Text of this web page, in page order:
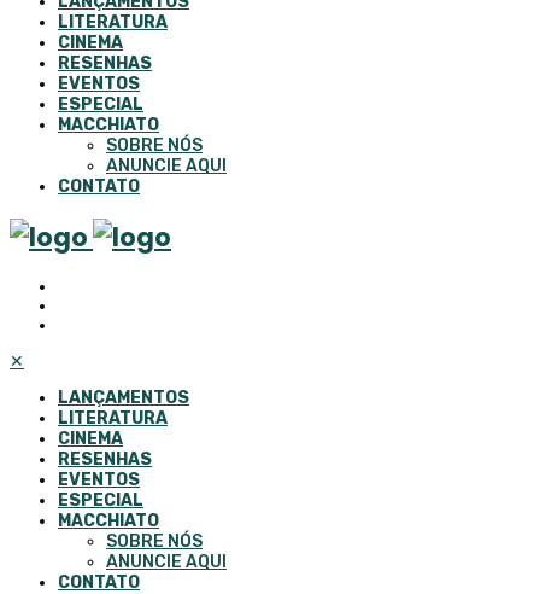
LITERATURA
CINEMA
RESENHAS
EVENTOS
ESPECIAL
MACCHIATO
SOBRE NÓS
ANUNCIE AQUI
CONTATO
✕
LANÇAMENTOS
LITERATURA
CINEMA
RESENHAS
EVENTOS
ESPECIAL
MACCHIATO
SOBRE NÓS
ANUNCIE AQUI
CONTATO